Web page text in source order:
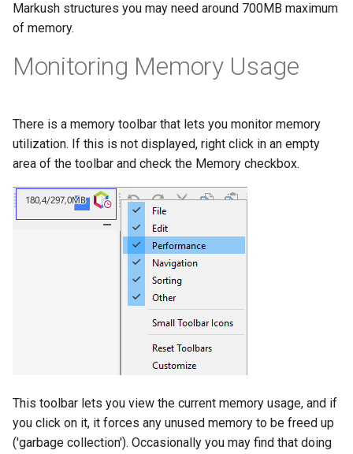
Markush structures you may need around 700MB maximum
of memory.
Monitoring Memory Usage
There is a memory toolbar that lets you monitor memory
utilization. If this is not displayed, right click in an empty
area of the toolbar and check the Memory checkbox.
This toolbar lets you view the current memory usage, and if
you click on it, it forces any unused memory to be freed up
('garbage collection'). Occasionally you may find that doing